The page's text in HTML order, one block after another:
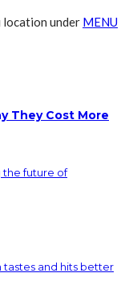
location under MENU
They Cost More
the future of
tastes and hits better